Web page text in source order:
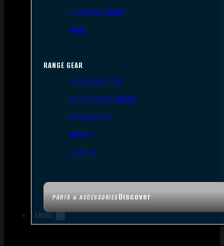
PARTS & ACCESSORIESDiscover
Pistol Magazines
Tools
RANGE GEAR
Bipods & Tripods
Range Bags & Cases
Ear & Eye Pro
Targets
Cleaning
AMMO